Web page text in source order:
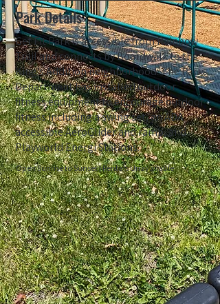
Park Details
Get Fit Park is accessible from Rainbow
Trail and connects by Boardwalk to the
King's Addition neighborhood. The Parks
Department has installed outdoor
fitness equipment to encourage outdoor
fitness including a swing set, an ADA
accessible AeroGlider and ramp, and
Playworld Energi Stations.
Open Sunrise to Sunset | Rentals Unavailable